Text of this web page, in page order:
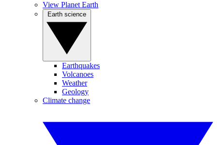
View Planet Earth
Earthquakes
Volcanoes
Weather
Geology
Climate change